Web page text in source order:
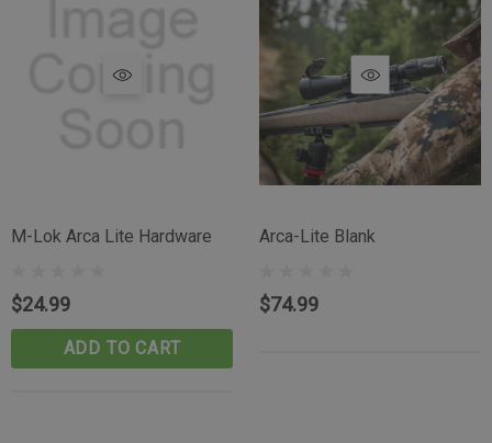
M-Lok Arca Lite Hardware
$24.99
ADD TO CART
Arca-Lite Blank
$74.99